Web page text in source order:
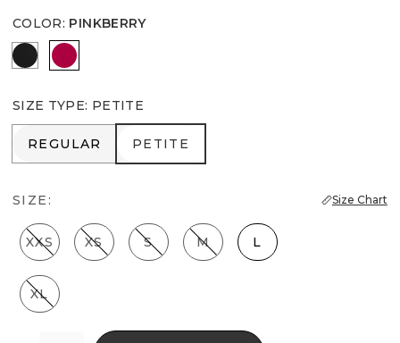
COLOR: PINKBERRY
Black Pinkberry
SIZE TYPE: PETITE
REGULAR
REGULAR PETITE
PETITE
SIZE: Size Chart
XXS XS S M L
XL